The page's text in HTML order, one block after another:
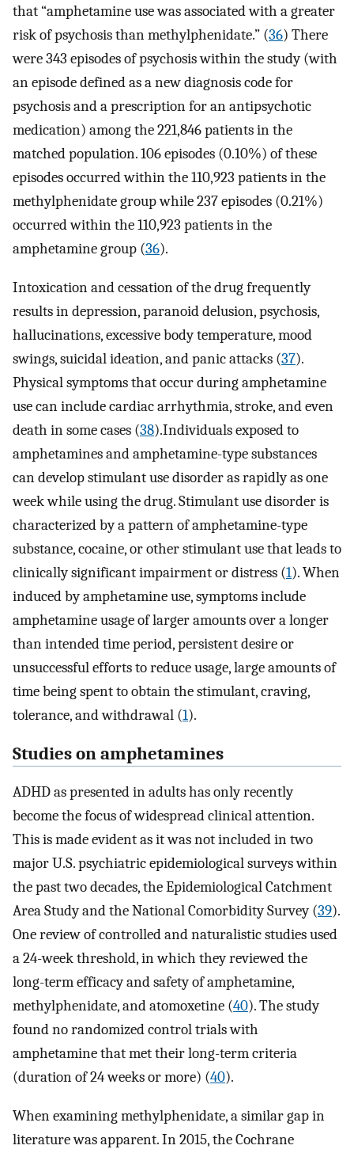
that “amphetamine use was associated with a greater
risk of psychosis than methylphenidate.” (36) There
were 343 episodes of psychosis within the study (with
an episode defined as a new diagnosis code for
psychosis and a prescription for an antipsychotic
medication) among the 221,846 patients in the
matched population. 106 episodes (0.10%) of these
episodes occurred within the 110,923 patients in the
methylphenidate group while 237 episodes (0.21%)
occurred within the 110,923 patients in the
amphetamine group (36).
Intoxication and cessation of the drug frequently
results in depression, paranoid delusion, psychosis,
hallucinations, excessive body temperature, mood
swings, suicidal ideation, and panic attacks (37).
Physical symptoms that occur during amphetamine
use can include cardiac arrhythmia, stroke, and even
death in some cases (38).Individuals exposed to
amphetamines and amphetamine-type substances
can develop stimulant use disorder as rapidly as one
week while using the drug. Stimulant use disorder is
characterized by a pattern of amphetamine-type
substance, cocaine, or other stimulant use that leads to
clinically significant impairment or distress (1). When
induced by amphetamine use, symptoms include
amphetamine usage of larger amounts over a longer
than intended time period, persistent desire or
unsuccessful efforts to reduce usage, large amounts of
time being spent to obtain the stimulant, craving,
tolerance, and withdrawal (1).
Studies on amphetamines
ADHD as presented in adults has only recently
become the focus of widespread clinical attention.
This is made evident as it was not included in two
major U.S. psychiatric epidemiological surveys within
the past two decades, the Epidemiological Catchment
Area Study and the National Comorbidity Survey (39).
One review of controlled and naturalistic studies used
a 24-week threshold, in which they reviewed the
long-term efficacy and safety of amphetamine,
methylphenidate, and atomoxetine (40). The study
found no randomized control trials with
amphetamine that met their long-term criteria
(duration of 24 weeks or more) (40).
When examining methylphenidate, a similar gap in
literature was apparent. In 2015, the Cochrane